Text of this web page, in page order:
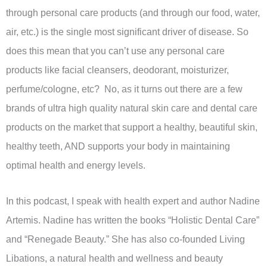
through personal care products (and through our food, water,
air, etc.) is the single most significant driver of disease. So
does this mean that you can’t use any personal care
products like facial cleansers, deodorant, moisturizer,
perfume/cologne, etc? No, as it turns out there are a few
brands of ultra high quality natural skin care and dental care
products on the market that support a healthy, beautiful skin,
healthy teeth, AND supports your body in maintaining
optimal health and energy levels.
In this podcast, I speak with health expert and author Nadine
Artemis. Nadine has written the books “Holistic Dental Care”
and “Renegade Beauty.” She has also co-founded Living
Libations, a natural health and wellness and beauty